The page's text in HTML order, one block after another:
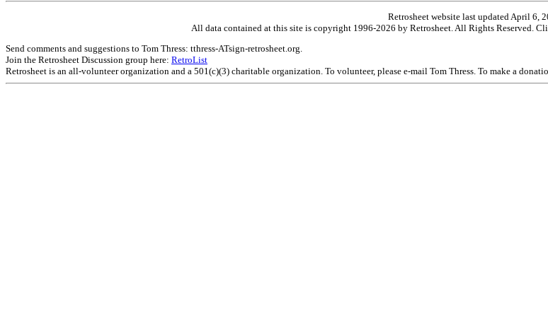
Retrosheet website last updated April 6,
All data contained at this site is copyright 1996-2026 by Retrosheet. All Rights Reserved.
Send comments and suggestions to Tom Thress: tthress-ATsign-retrosheet.org.
Join the Retrosheet Discussion group here: RetroList
Retrosheet is an all-volunteer organization and a 501(c)(3) charitable organization. To volunteer, please e-mail Tom Thress. To make a